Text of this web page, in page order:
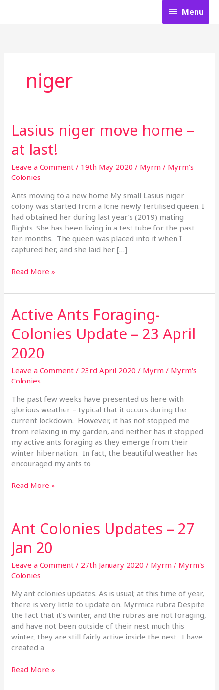
Menu
Menu
niger
Lasius niger move home –
at last!
Leave a Comment / 19th May 2020/ Myrm/ Myrm's
Colonies
Ants moving to a new home My small Lasius niger
colony was started from a lone newly fertilised queen. I
had obtained her during last year’s (2019) mating
flights. She has been living in a test tube for the past
ten months. The queen was placed into it when I
captured her, and she laid her […]
Lasius
niger
move
home
–
at
Read More »
Active Ants Foraging-
Colonies Update – 23 April
2020
Leave a Comment / 23rd April 2020/ Myrm/ Myrm's
Colonies
The past few weeks have presented us here with
glorious weather – typical that it occurs during the
current lockdown. However, it has not stopped me
from relaxing in my garden, and neither has it stopped
my active ants foraging as they emerge from their
winter hibernation. In fact, the beautiful weather has
encouraged my ants to
Active
Ants
Foraging-
Colonies
Update
23
April
2020
Read More »
Ant Colonies Updates – 27
Jan 20
Leave a Comment / 27th January 2020/ Myrm/ Myrm's
Colonies
My ant colonies updates. As is usual; at this time of year,
there is very little to update on. Myrmica rubra Despite
the fact that it’s winter, and the rubras are not foraging,
and have not been outside of their nest much this
winter, they are still fairly active inside the nest. I have
created a
Ant
Colonies
Updates
–
27
Jan
Read More »